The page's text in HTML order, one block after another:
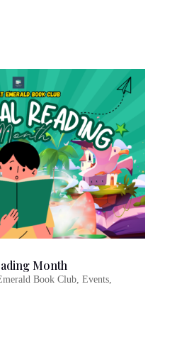
Month
Book Club, Events,